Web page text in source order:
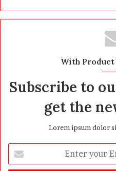
With Product
Subscribe to
get the
Lorem ipsum dolor